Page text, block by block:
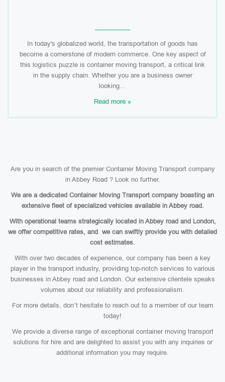
In today's globalized world, the transportation of goods has
become a cornerstone of modern commerce. One key aspect of
this logistics puzzle is container moving transport, a critical link
in the supply chain. Whether you are a business owner
looking…
Read more »
Are you in search of the premier Container Moving Transport company
in Abbey Road ? Look no further.
We are a dedicated Container Moving Transport company boasting an
extensive fleet of specialized vehicles available in Abbey road.
With operational teams strategically located in Abbey road and London,
we offer competitive rates, and we can swiftly provide you with detailed
cost estimates.
With over two decades of experience, our company has been a key
player in the transport industry, providing top-notch services to various
businesses in Abbey road and London. Our extensive clientele speaks
volumes about our reliability and professionalism.
For more details, don’t hesitate to reach out to a member of our team
today!
We provide a diverse range of exceptional container moving transport
solutions for hire and are delighted to assist you with any inquiries or
additional information you may require.